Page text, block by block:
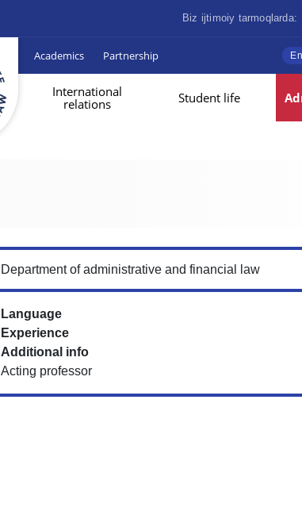
Biz ijtimoiy tarmoqlarda:
Academics Partnership
International
relations
Student life
Department of administrative and financial law
Language
Experience
Additional info
Acting professor